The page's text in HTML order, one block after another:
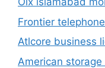
Frontier
Atlcore business
American